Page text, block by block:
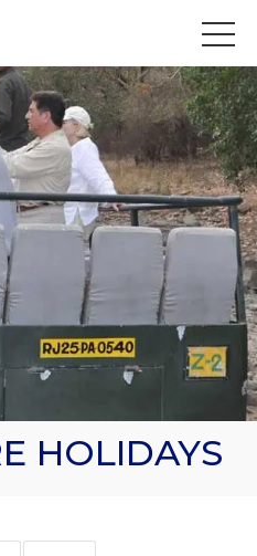
HOLIDAYS